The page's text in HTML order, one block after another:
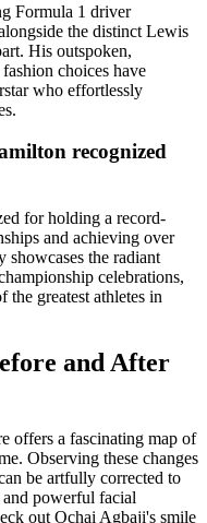
Formula 1 driver
the distinct Lewis
His outspoken,
choices have
who effortlessly
recognized
for holding a record-
and achieving over
showcases the radiant
celebrations,
the greatest athletes in
and After
offers a fascinating map of
Observing these changes
be artfully corrected to
powerful facial
out Ochai Agbaji's smile